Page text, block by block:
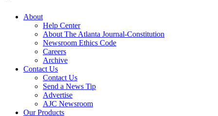
About
Help Center
About The Atlanta Journal-Constitution
Newsroom Ethics Code
Careers
Archive
Contact Us
Contact Us
Send a News Tip
Advertise
AJC Newsroom
Our Products